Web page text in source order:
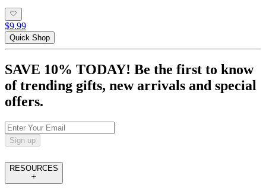
$9.99
Quick Shop
SAVE 10% TODAY! Be the first to know
of trending gifts, new arrivals and special
offers.
Sign up
RESOURCES